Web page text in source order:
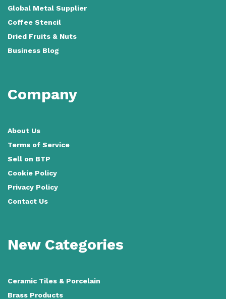
Global Metal Supplier
Coffee Stencil
Dried Fruits & Nuts
Business Blog
Company
About Us
Terms of Service
Sell on BTP
Cookie Policy
Privacy Policy
Contact Us
New Categories
Ceramic Tiles & Porcelain
Brass Products